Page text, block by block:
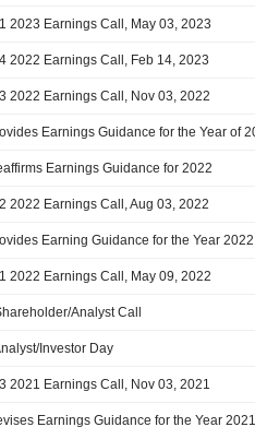
2023 Earnings Call, May 03, 2023
2022 Earnings Call, Feb 14, 2023
2022 Earnings Call, Nov 03, 2022
Earnings Guidance for the Year of
Earnings Guidance for 2022
2022 Earnings Call, Aug 03, 2022
Earning Guidance for the Year 2022
2022 Earnings Call, May 09, 2022
Analyst Call
Investor Day
2021 Earnings Call, Nov 03, 2021
Earnings Guidance for the Year 2021